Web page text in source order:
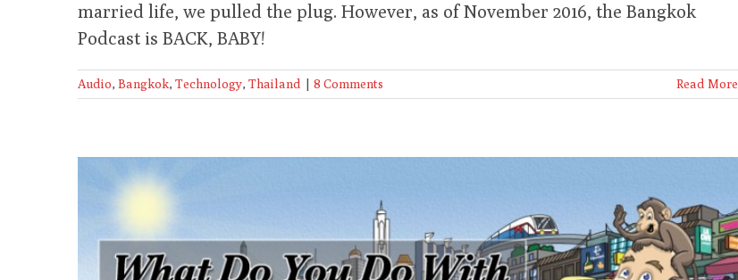
married life, we pulled the plug. However, as of November 2016, the Bangkok
Podcast is BACK, BABY!
Audio, Bangkok, Technology, Thailand 8 Comments Read More